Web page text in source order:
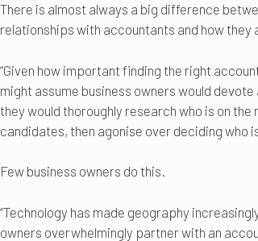
There is almost always a big difference
relationships with accountants and how they
“Given how important finding the right
might assume business owners would
they would thoroughly research who is on
candidates, then agonise over deciding who
Few business owners do this.
“Technology has made geography
owners overwhelmingly partner with an